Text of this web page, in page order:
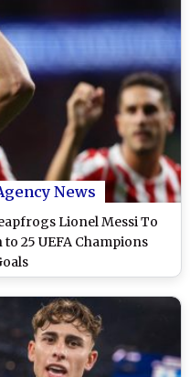
News
Lionel Messi To
25 UEFA Champions